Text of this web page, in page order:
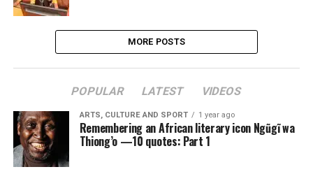
MORE POSTS
POPULAR LATEST VIDEOS
ARTS, CULTURE AND SPORT 1 year ago
Remembering an African literary icon Ngũgĩ wa
Thiong’o —10 quotes: Part 1